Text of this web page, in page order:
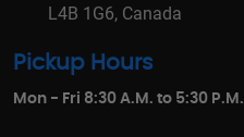
L4B 1G6, Canada
Pickup Hours
Mon - Fri 8:30 A.M. to 5:30 P.M.